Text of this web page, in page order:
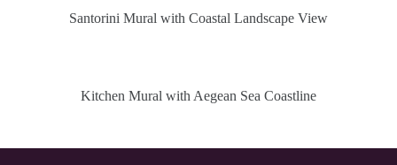
Santorini Mural with Coastal Landscape View
Kitchen Mural with Aegean Sea Coastline